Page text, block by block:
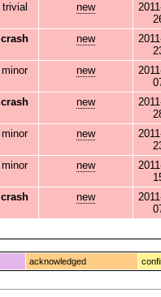
trivial new
crash new
minor new
crash new
minor new
minor new
crash new
acknowledged